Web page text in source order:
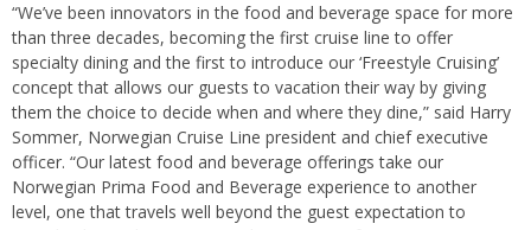
“We’ve been innovators in the food and beverage space for more
than three decades, becoming the first cruise line to offer
specialty dining and the first to introduce our ‘Freestyle Cruising’
concept that allows our guests to vacation their way by giving
them the choice to decide when and where they dine,” said Harry
Sommer, Norwegian Cruise Line president and chief executive
officer. “Our latest food and beverage offerings take our
Norwegian Prima Food and Beverage experience to another
level, one that travels well beyond the guest expectation to